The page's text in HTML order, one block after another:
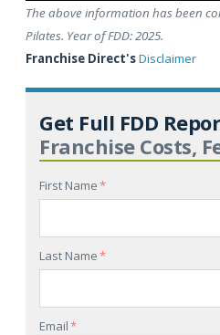
The above information has been
Pilates. Year of FDD: 2025.
Franchise Direct'sDisclaimer
Get Full FDD
Franchise Costs,
First Name*
Last Name*
Email*